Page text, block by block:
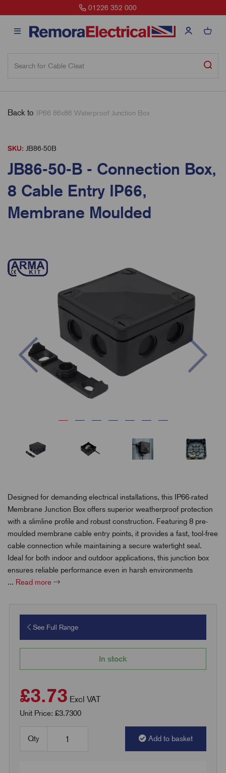
sales@remora.net
Back to IP66 86x86 Waterproof Junction Box
SKU: JB86-50B
JB86-50-B - Connection Box,
8 Cable Entry IP66,
Membrane Moulded
Previous
Designed for demanding electrical installations, this IP66-rated
Membrane Junction Box offers superior weatherproof protection
with a slimline profile and robust construction. Featuring 8 pre-
moulded membrane cable entry points, it provides a fast, tool-free
cable connection while maintaining a secure watertight seal.
Ideal for both indoor and outdoor applications, this junction box
ensures reliable performance even in harsh environments
... Read more
See Full Range
In stock
£3.73 Excl VAT
Unit Price: £3.7300
Qty Add to basket